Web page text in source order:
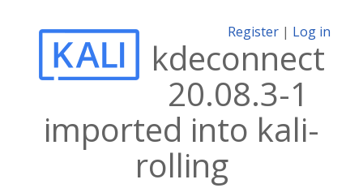
Register | Log in
kdeconnect
20.08.3-1
imported into kali-
rolling